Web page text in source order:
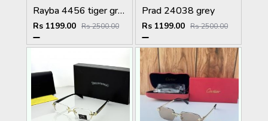
Rayba 4456 tiger green
Rs 1199.00 Rs 2500.00
Prad 24038 grey
Rs 1199.00 Rs 2500.00